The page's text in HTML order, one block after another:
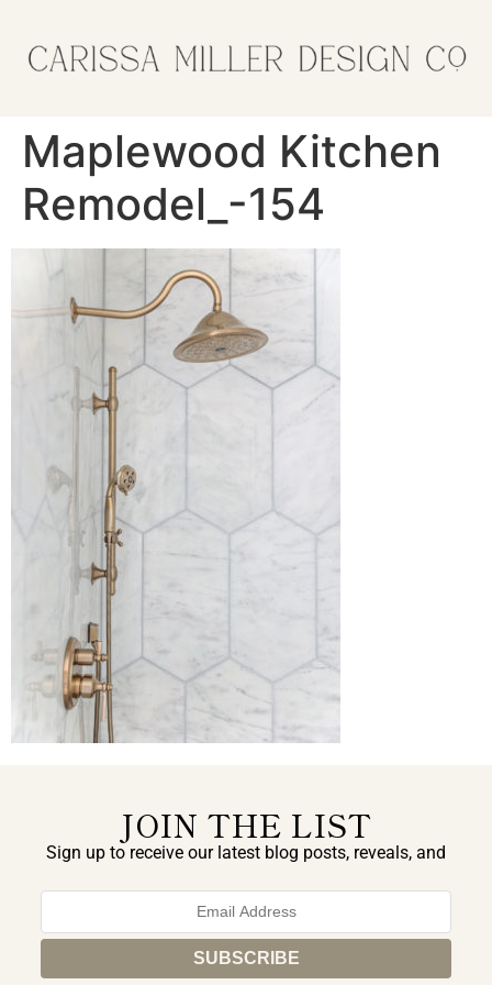
Maplewood Kitchen
Remodel_-154
JOIN THE LIST
Sign up to receive our latest blog posts, reveals, and